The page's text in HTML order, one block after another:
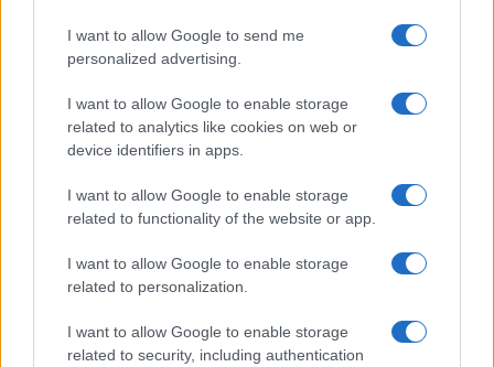
I want to allow Google to send me
personalized advertising.
I want to allow Google to enable storage
related to analytics like cookies on web or
device identifiers in apps.
I want to allow Google to enable storage
related to functionality of the website or app.
I want to allow Google to enable storage
related to personalization.
I want to allow Google to enable storage
related to security, including authentication